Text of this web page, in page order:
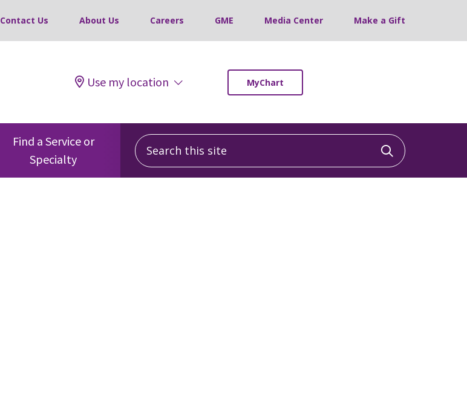
Contact Us About Us Careers GME Media Center Make a Gift
Use my location MyChart
Find a Service or
Specialty
Search this site
Click to